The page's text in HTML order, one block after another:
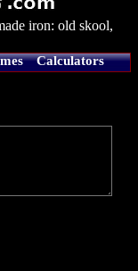
iron: old skool,
Calculators